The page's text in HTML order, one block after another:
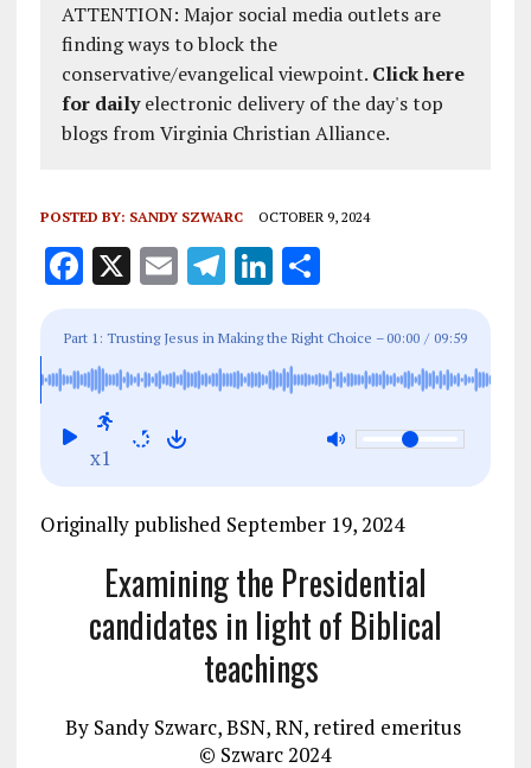
ATTENTION: Major social media outlets are
finding ways to block the
conservative/evangelical viewpoint. Click here
for dailyelectronic delivery of the day's top
blogs from Virginia Christian Alliance.
POSTED BY: SANDY SZWARC OCTOBER 9, 2024
F
ce
b
o
o
X E
ai
l
T
e
g
Li
k
e
S
a
re
Part 1: Trusting Jesus in Making the Right Choice – 00:00 / 09:59
x1
Originally published September 19, 2024
Examining the Presidential
candidates in light of Biblical
teachings
By Sandy Szwarc, BSN, RN, retired emeritus
© Szwarc 2024